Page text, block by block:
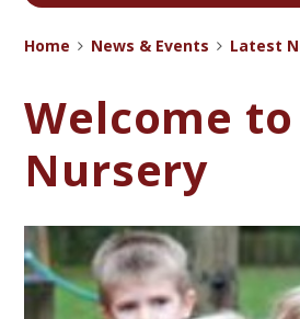
Home News & Events Latest
Welcome
Nursery